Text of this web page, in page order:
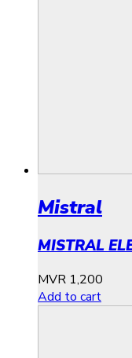
Mistral
MISTRAL
MVR 1,200
Add to cart